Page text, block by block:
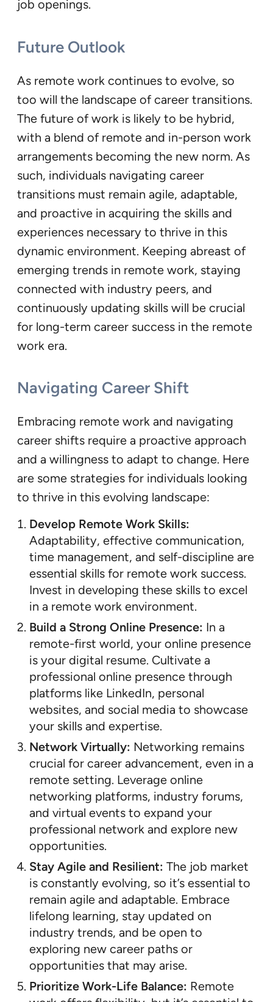
job openings.
Future Outlook
As remote work continues to evolve, so
too will the landscape of career transitions.
The future of work is likely to be hybrid,
with a blend of remote and in-person work
arrangements becoming the new norm. As
such, individuals navigating career
transitions must remain agile, adaptable,
and proactive in acquiring the skills and
experiences necessary to thrive in this
dynamic environment. Keeping abreast of
emerging trends in remote work, staying
connected with industry peers, and
continuously updating skills will be crucial
for long-term career success in the remote
work era.
Navigating Career Shift
Embracing remote work and navigating
career shifts require a proactive approach
and a willingness to adapt to change. Here
are some strategies for individuals looking
to thrive in this evolving landscape:
Develop Remote Work Skills:
Adaptability, effective communication,
time management, and self-discipline are
essential skills for remote work success.
Invest in developing these skills to excel
in a remote work environment.
Build a Strong Online Presence: In a
remote-first world, your online presence
is your digital resume. Cultivate a
professional online presence through
platforms like LinkedIn, personal
websites, and social media to showcase
your skills and expertise.
Network Virtually: Networking remains
crucial for career advancement, even in a
remote setting. Leverage online
networking platforms, industry forums,
and virtual events to expand your
professional network and explore new
opportunities.
Stay Agile and Resilient: The job market
is constantly evolving, so it’s essential to
remain agile and adaptable. Embrace
lifelong learning, stay updated on
industry trends, and be open to
exploring new career paths or
opportunities that may arise.
Prioritize Work-Life Balance: Remote